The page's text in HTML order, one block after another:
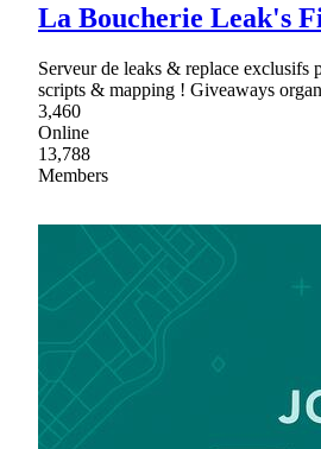
La Boucherie Leak's
Serveur de leaks & replace exclusifs
scripts & mapping ! Giveaways
3,460
Online
13,788
Members